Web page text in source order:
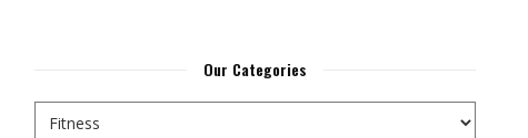
Our Categories